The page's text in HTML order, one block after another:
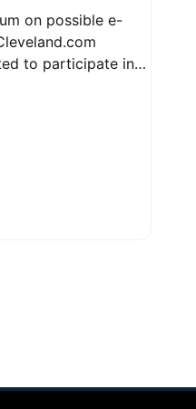
on possible e-
to participate in
This forum aims